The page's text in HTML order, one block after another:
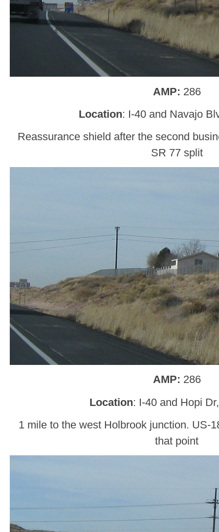
AMP: 286
Location: I-40 and Navajo
Reassurance shield after the second
SR 77 split
AMP: 286
Location: I-40 and Hopi
1 mile to the west Holbrook junction. US-
that point